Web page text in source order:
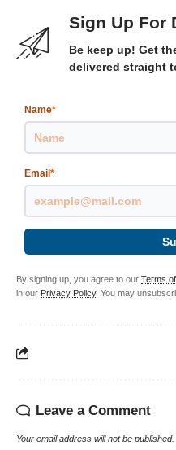
Sign Up For
Be keep up! Get
delivered straight
Name*
Email*
By signing up, you agree to our Terms
in our Privacy Policy. You may
Leave a Comment
Your email address will not be published.